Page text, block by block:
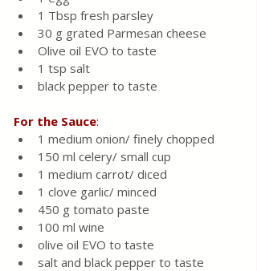
1 Tbsp fresh parsley
30 g grated Parmesan cheese
Olive oil EVO to taste
1 tsp salt
black pepper to taste
For the Sauce:
1 medium onion/ finely chopped
150 ml celery/ small cup
1 medium carrot/ diced
1 clove garlic/ minced
450 g tomato paste
100 ml wine
olive oil EVO to taste
salt and black pepper to taste